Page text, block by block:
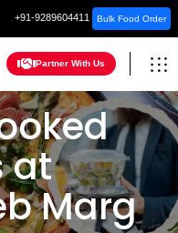
+91-9289604411 Bulk Food Order
Partner With Us
at
Marg